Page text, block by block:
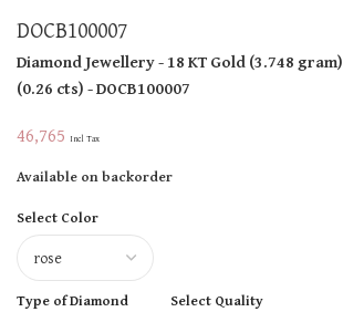
DOCB100007
Diamond Jewellery- 18 KTGold(3.748 gram)
(0.26 cts)- DOCB100007
46,765 Incl Tax
Available on backorder
Select Color
Type of Diamond Select Quality